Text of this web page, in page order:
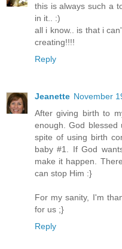
this is always such a
in it.. :)
all i know.. is that i
creating!!!!
Reply
Jeanette November
After giving birth to
enough. God
spite of using birth
baby #1. If God
make it happen.
can stop Him :}
For my sanity, I'm
for us ;}
Reply